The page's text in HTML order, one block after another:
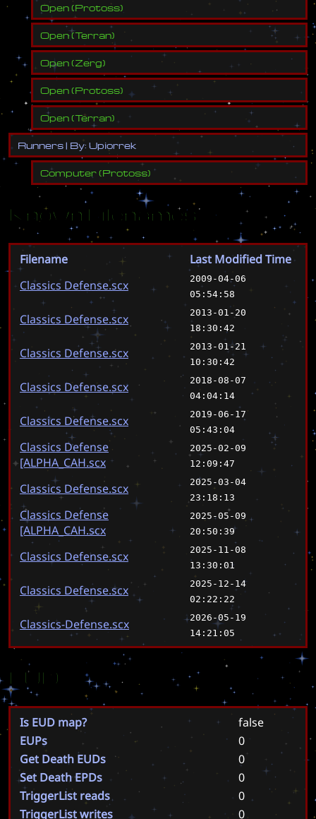
Open(Protoss)
Open(Terran)
Open(Zerg)
Open(Protoss)
Open(Terran)
Runners| By: Upiorrek
Computer(Protoss)
Known Filenames
Filename
Last Modified Time
Classics Defense.scx
2009-04-06
05:54:58
Classics Defense.scx
2013-01-20
18:30:42
Classics Defense.scx
2013-01-21
10:30:42
Classics Defense.scx
2018-08-07
04:04:14
Classics Defense.scx
2019-06-17
05:43:04
Classics Defense
[ALPHA_CAH.scx
2025-02-09
12:09:47
Classics Defense.scx
2025-03-04
23:18:13
Classics Defense
[ALPHA_CAH.scx
2025-05-09
20:50:39
Classics Defense.scx
2025-11-08
13:30:01
Classics Defense.scx
2025-12-14
02:22:22
Classics-Defense.scx
2026-05-19
14:21:05
EUD
Is EUD map?
false
EUPs
0
Get Death EUDs
0
Set Death EPDs
0
TriggerList reads
0
TriggerList writes
0